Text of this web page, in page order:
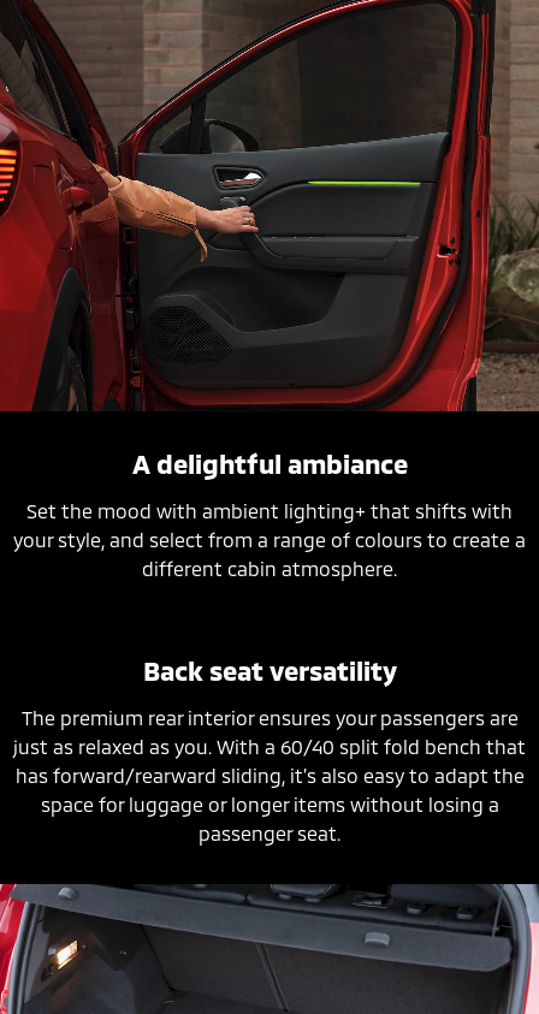
A delightful ambiance
Set the mood with ambient lighting+ that shifts with
your style, and select from a range of colours to create a
different cabin atmosphere.
Back seat versatility
The premium rear interior ensures your passengers are
just as relaxed as you. With a 60/40 split fold bench that
has forward/rearward sliding, it’s also easy to adapt the
space for luggage or longer items without losing a
passenger seat.